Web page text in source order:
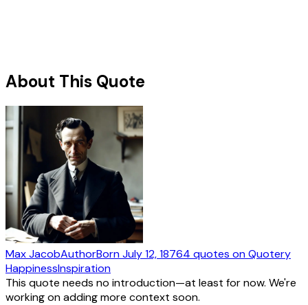
About This Quote
Max JacobAuthorBornJuly 12, 18764 quotes on Quotery
HappinessInspiration
This quote needs no introduction—at least for now. We're
working on adding more context soon.